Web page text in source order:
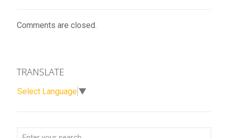
Comments are closed.
TRANSLATE
Select Language ▼